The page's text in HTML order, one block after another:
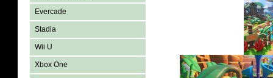
Evercade
Stadia
Wii U
Xbox One